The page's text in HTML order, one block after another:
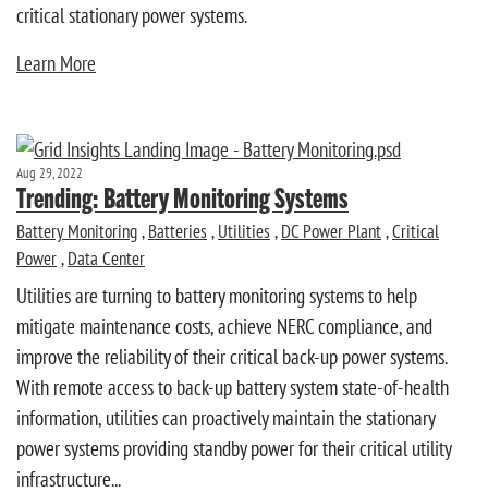
critical stationary power systems.
Learn More
Aug 29, 2022
Trending: Battery Monitoring Systems
Battery Monitoring, Batteries, Utilities, DC Power Plant,Critical
Power, Data Center
Utilities are turning to battery monitoring systems to help
mitigate maintenance costs, achieve NERC compliance, and
improve the reliability of their critical back-up power systems.
With remote access to back-up battery system state-of-health
information, utilities can proactively maintain the stationary
power systems providing standby power for their critical utility
infrastructure...